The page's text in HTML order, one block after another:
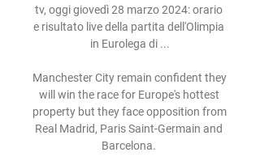
tv, oggi giovedì 28 marzo 2024: orario
e risultato live della partita dell'Olimpia
in Eurolega di ...
Manchester City remain confident they
will win the race for Europe's hottest
property but they face opposition from
Real Madrid, Paris Saint-Germain and
Barcelona.